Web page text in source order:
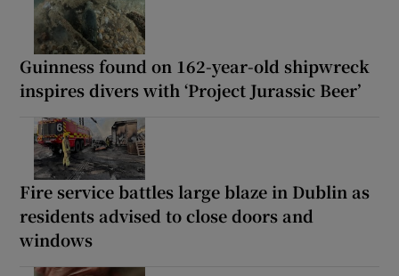
Guinness found on 162-year-old shipwreck
inspires divers with ‘Project Jurassic Beer’
Fire service battles large blaze in Dublin as
residents advised to close doors and
windows